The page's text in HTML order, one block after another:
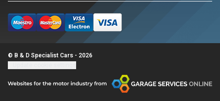
© B & D Specialist Cars - 2026